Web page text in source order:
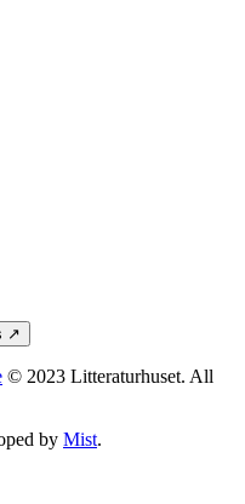
↗
© 2023 Litteraturhuset. All
by Mist.